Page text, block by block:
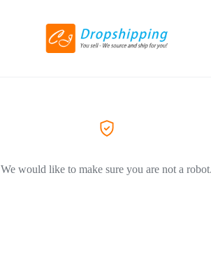
We would like to make sure you are not a